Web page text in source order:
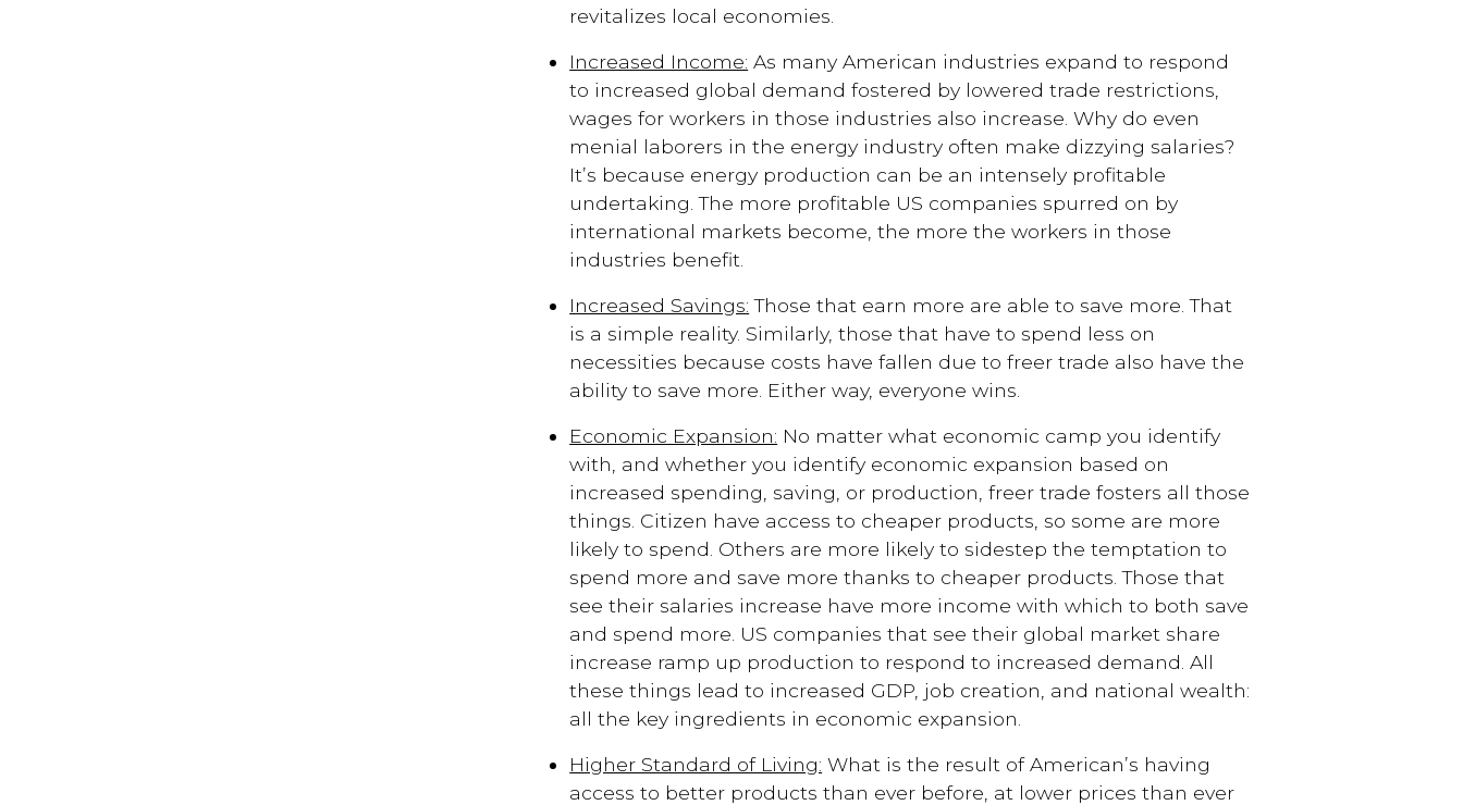
revitalizes local economies.
Increased Income: As many American industries expand to respond
to increased global demand fostered by lowered trade restrictions,
wages for workers in those industries also increase. Why do even
menial laborers in the energy industry often make dizzying salaries?
It’s because energy production can be an intensely profitable
undertaking. The more profitable US companies spurred on by
international markets become, the more the workers in those
industries benefit.
Increased Savings: Those that earn more are able to save more. That
is a simple reality. Similarly, those that have to spend less on
necessities because costs have fallen due to freer trade also have the
ability to save more. Either way, everyone wins.
Economic Expansion: No matter what economic camp you identify
with, and whether you identify economic expansion based on
increased spending, saving, or production, freer trade fosters all those
things. Citizen have access to cheaper products, so some are more
likely to spend. Others are more likely to sidestep the temptation to
spend more and save more thanks to cheaper products. Those that
see their salaries increase have more income with which to both save
and spend more. US companies that see their global market share
increase ramp up production to respond to increased demand. All
these things lead to increased GDP, job creation, and national wealth:
all the key ingredients in economic expansion.
Higher Standard of Living: What is the result of American’s having
access to better products than ever before, at lower prices than ever